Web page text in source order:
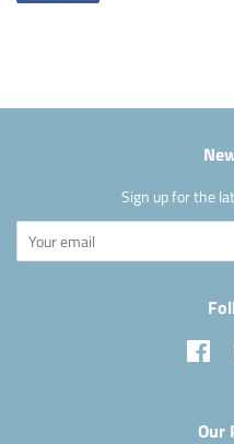
Sign up for the
Our